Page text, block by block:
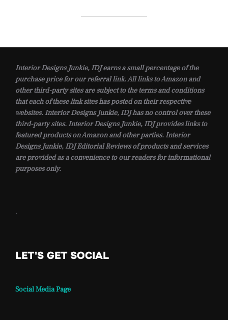
Interior Designs Junkie, IDJ earns a small percentage of the
purchase price for our referral link. All links to Amazon and
other third-party sites are subject to the terms and conditions
that each of these link sites has posted on their respective
websites. Interior Designs Junkie, IDJ has no control over these
third-party sites. Interior Designs Junkie, IDJ provides links to
featured products on Amazon and other parties. Interior
Designs Junkie, IDJ Editorial Reviews of products and services
are provided as a convenience to our readers for informational
purposes only.
.
LET'S GET SOCIAL
Social Media Page